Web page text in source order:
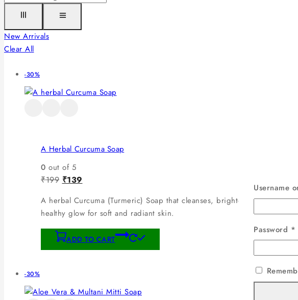
New Arrivals
Clear All
-30%
A Herbal Curcuma Soap
0 out of 5
₹199 ₹139
A herbal Curcuma (Turmeric) Soap that cleanses, brightens, and
healthy glow for soft and radiant skin.
ADD TO CART
-30%
Username
Password *